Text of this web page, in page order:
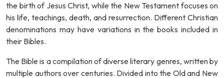
the birth of Jesus Christ, while the New Testament focuses on
his life, teachings, death, and resurrection. Different Christian
denominations may have variations in the books included in
their Bibles.
The Bible is a compilation of diverse literary genres, written by
multiple authors over centuries. Divided into the Old and New